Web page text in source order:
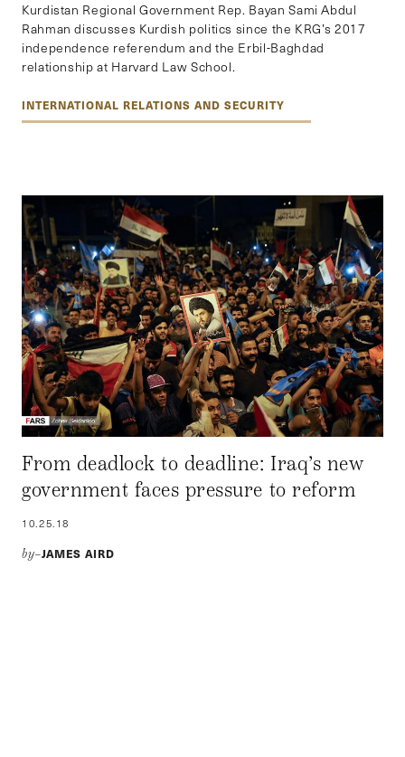
Kurdistan Regional Government Rep. Bayan Sami Abdul
Rahman discusses Kurdish politics since the KRG’s 2017
independence referendum and the Erbil-Baghdad
relationship at Harvard Law School.
INTERNATIONAL RELATIONS AND SECURITY
From deadlock to deadline: Iraq’s new
government faces pressure to reform
10.25.18
by–JAMES AIRD